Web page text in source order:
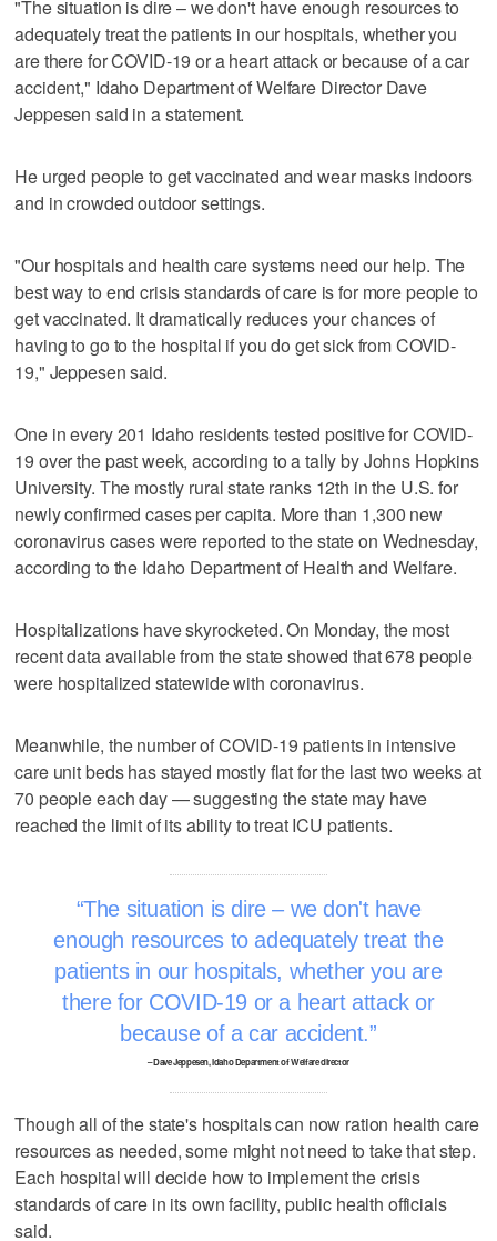
"The situation is dire – we don't have enough resources to
adequately treat the patients in our hospitals, whether you
are there for COVID-19 or a heart attack or because of a car
accident," Idaho Department of Welfare Director Dave
Jeppesen said in a statement.
He urged people to get vaccinated and wear masks indoors
and in crowded outdoor settings.
"Our hospitals and health care systems need our help. The
best way to end crisis standards of care is for more people to
get vaccinated. It dramatically reduces your chances of
having to go to the hospital if you do get sick from COVID-
19," Jeppesen said.
One in every 201 Idaho residents tested positive for COVID-
19 over the past week, according to a tally by Johns Hopkins
University. The mostly rural state ranks 12th in the U.S. for
newly confirmed cases per capita. More than 1,300 new
coronavirus cases were reported to the state on Wednesday,
according to the Idaho Department of Health and Welfare.
Hospitalizations have skyrocketed. On Monday, the most
recent data available from the state showed that 678 people
were hospitalized statewide with coronavirus.
Meanwhile, the number of COVID-19 patients in intensive
care unit beds has stayed mostly flat for the last two weeks at
70 people each day — suggesting the state may have
reached the limit of its ability to treat ICU patients.
The situation is dire – we don't have
enough resources to adequately treat the
patients in our hospitals, whether you are
there for COVID-19 or a heart attack or
because of a car accident.
– Dave Jeppesen, Idaho Department of Welfare director
Though all of the state's hospitals can now ration health care
resources as needed, some might not need to take that step.
Each hospital will decide how to implement the crisis
standards of care in its own facility, public health officials
said.